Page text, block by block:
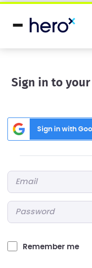
Sign in to
Sign in with
Remember me